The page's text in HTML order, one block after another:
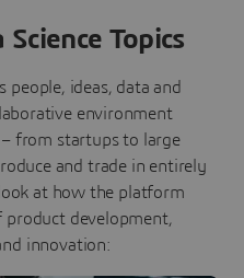
Topics
people, ideas, data and
environment
from startups to large
and trade in entirely
at how the platform
product development,
innovation: